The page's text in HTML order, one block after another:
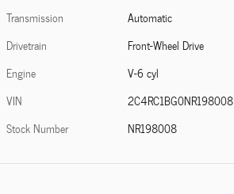
Transmission
Automatic
Drivetrain
Front-Wheel Drive
Engine
V-6 cyl
VIN
2C4RC1BG0NR198008
Stock Number
NR198008